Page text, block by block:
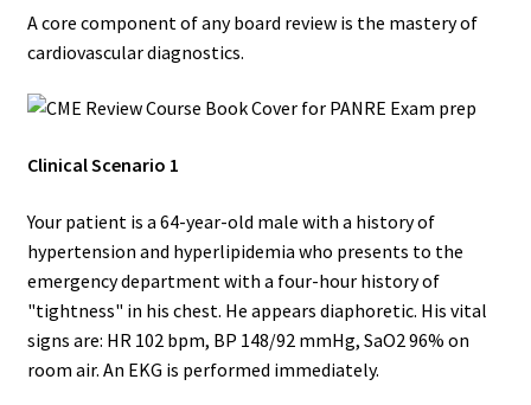
A core component of any board review is the mastery of
cardiovascular diagnostics.
Clinical Scenario 1
Your patient is a 64-year-old male with a history of
hypertension and hyperlipidemia who presents to the
emergency department with a four-hour history of
"tightness" in his chest. He appears diaphoretic. His vital
signs are: HR 102 bpm, BP 148/92 mmHg, SaO2 96% on
room air. An EKG is performed immediately.